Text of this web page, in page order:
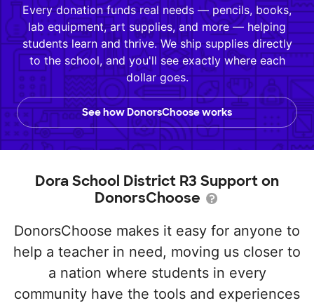
Every donation funds real needs — pencils, books,
lab equipment, art supplies, and more — helping
students learn and thrive. We ship supplies directly
to the school, and you'll see exactly where each
dollar goes.
See how DonorsChoose works
Dora School District R3 Support on
DonorsChoose
DonorsChoose makes it easy for anyone to
help a teacher in need, moving us closer to
a nation where students in every
community have the tools and experiences